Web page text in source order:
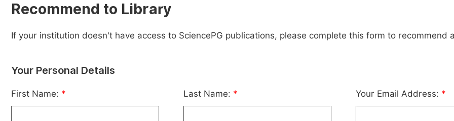
Recommend to Library
If your institution doesn't have access to SciencePG publications, please complete this form to recommend
Your Personal Details
First Name: * Last Name: * Your Email Address: *